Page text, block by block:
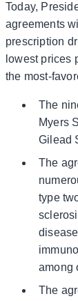
Today,
agreements
prescription
lowest prices
the most-
The
Myers
Gilead
The
type
among
The